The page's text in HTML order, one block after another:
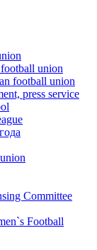
union
football union
press service
Committee
Football